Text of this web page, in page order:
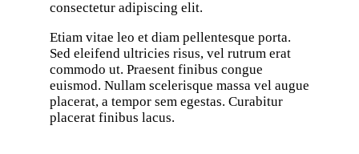
consectetur adipiscing elit.
Etiam vitae leo et diam pellentesque porta.
Sed eleifend ultricies risus, vel rutrum erat
commodo ut. Praesent finibus congue
euismod. Nullam scelerisque massa vel augue
placerat, a tempor sem egestas. Curabitur
placerat finibus lacus.